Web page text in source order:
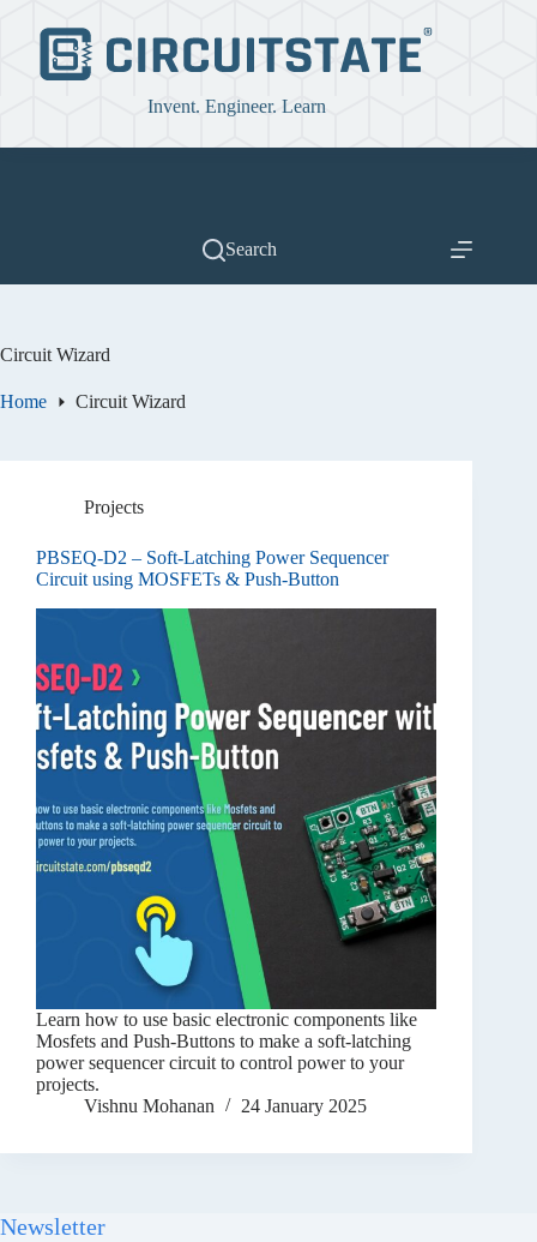
content
Invent. Engineer. Learn
Search
Circuit Wizard
Home Circuit Wizard
Projects
PBSEQ-D2 – Soft-Latching Power Sequencer
Circuit using MOSFETs & Push-Button
Learn how to use basic electronic components like
Mosfets and Push-Buttons to make a soft-latching
power sequencer circuit to control power to your
projects.
Vishnu Mohanan
24 January 2025
Newsletter